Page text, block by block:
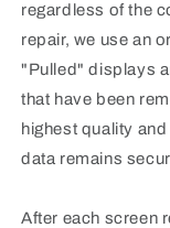
regardless of the
repair, we use an
"Pulled" displays
that have been
highest quality
data remains
After each screen